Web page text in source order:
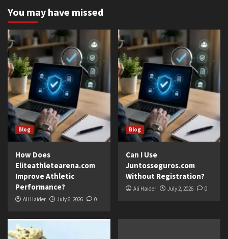
You may have missed
Blog
How Does
Eliteathletearena.com
Improve Athletic
Performance?
Ali Haider July 6, 2026 0
Blog
Can I Use
Juntosseguros.com
Without Registration?
Ali Haider July 2, 2026 0